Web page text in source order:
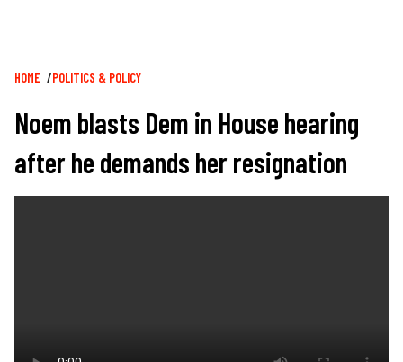
Breadcrumb
HOME POLITICS & POLICY
Noem blasts Dem in House hearing
after he demands her resignation